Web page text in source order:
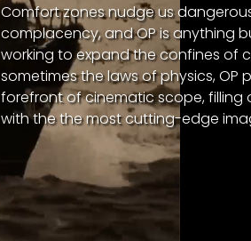
Comfort zones nudge us
complacency, and OP is anything
working to expand the confines of
sometimes the laws of physics, OP
forefront of cinematic scope, filling
with the the most cutting-edge